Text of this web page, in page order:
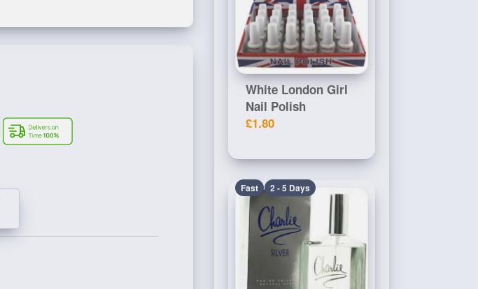
White London Girl
Nail Polish
£1.80
Fast 2 - 5 Days